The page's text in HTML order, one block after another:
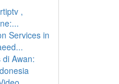
,
Services in
di Awan: